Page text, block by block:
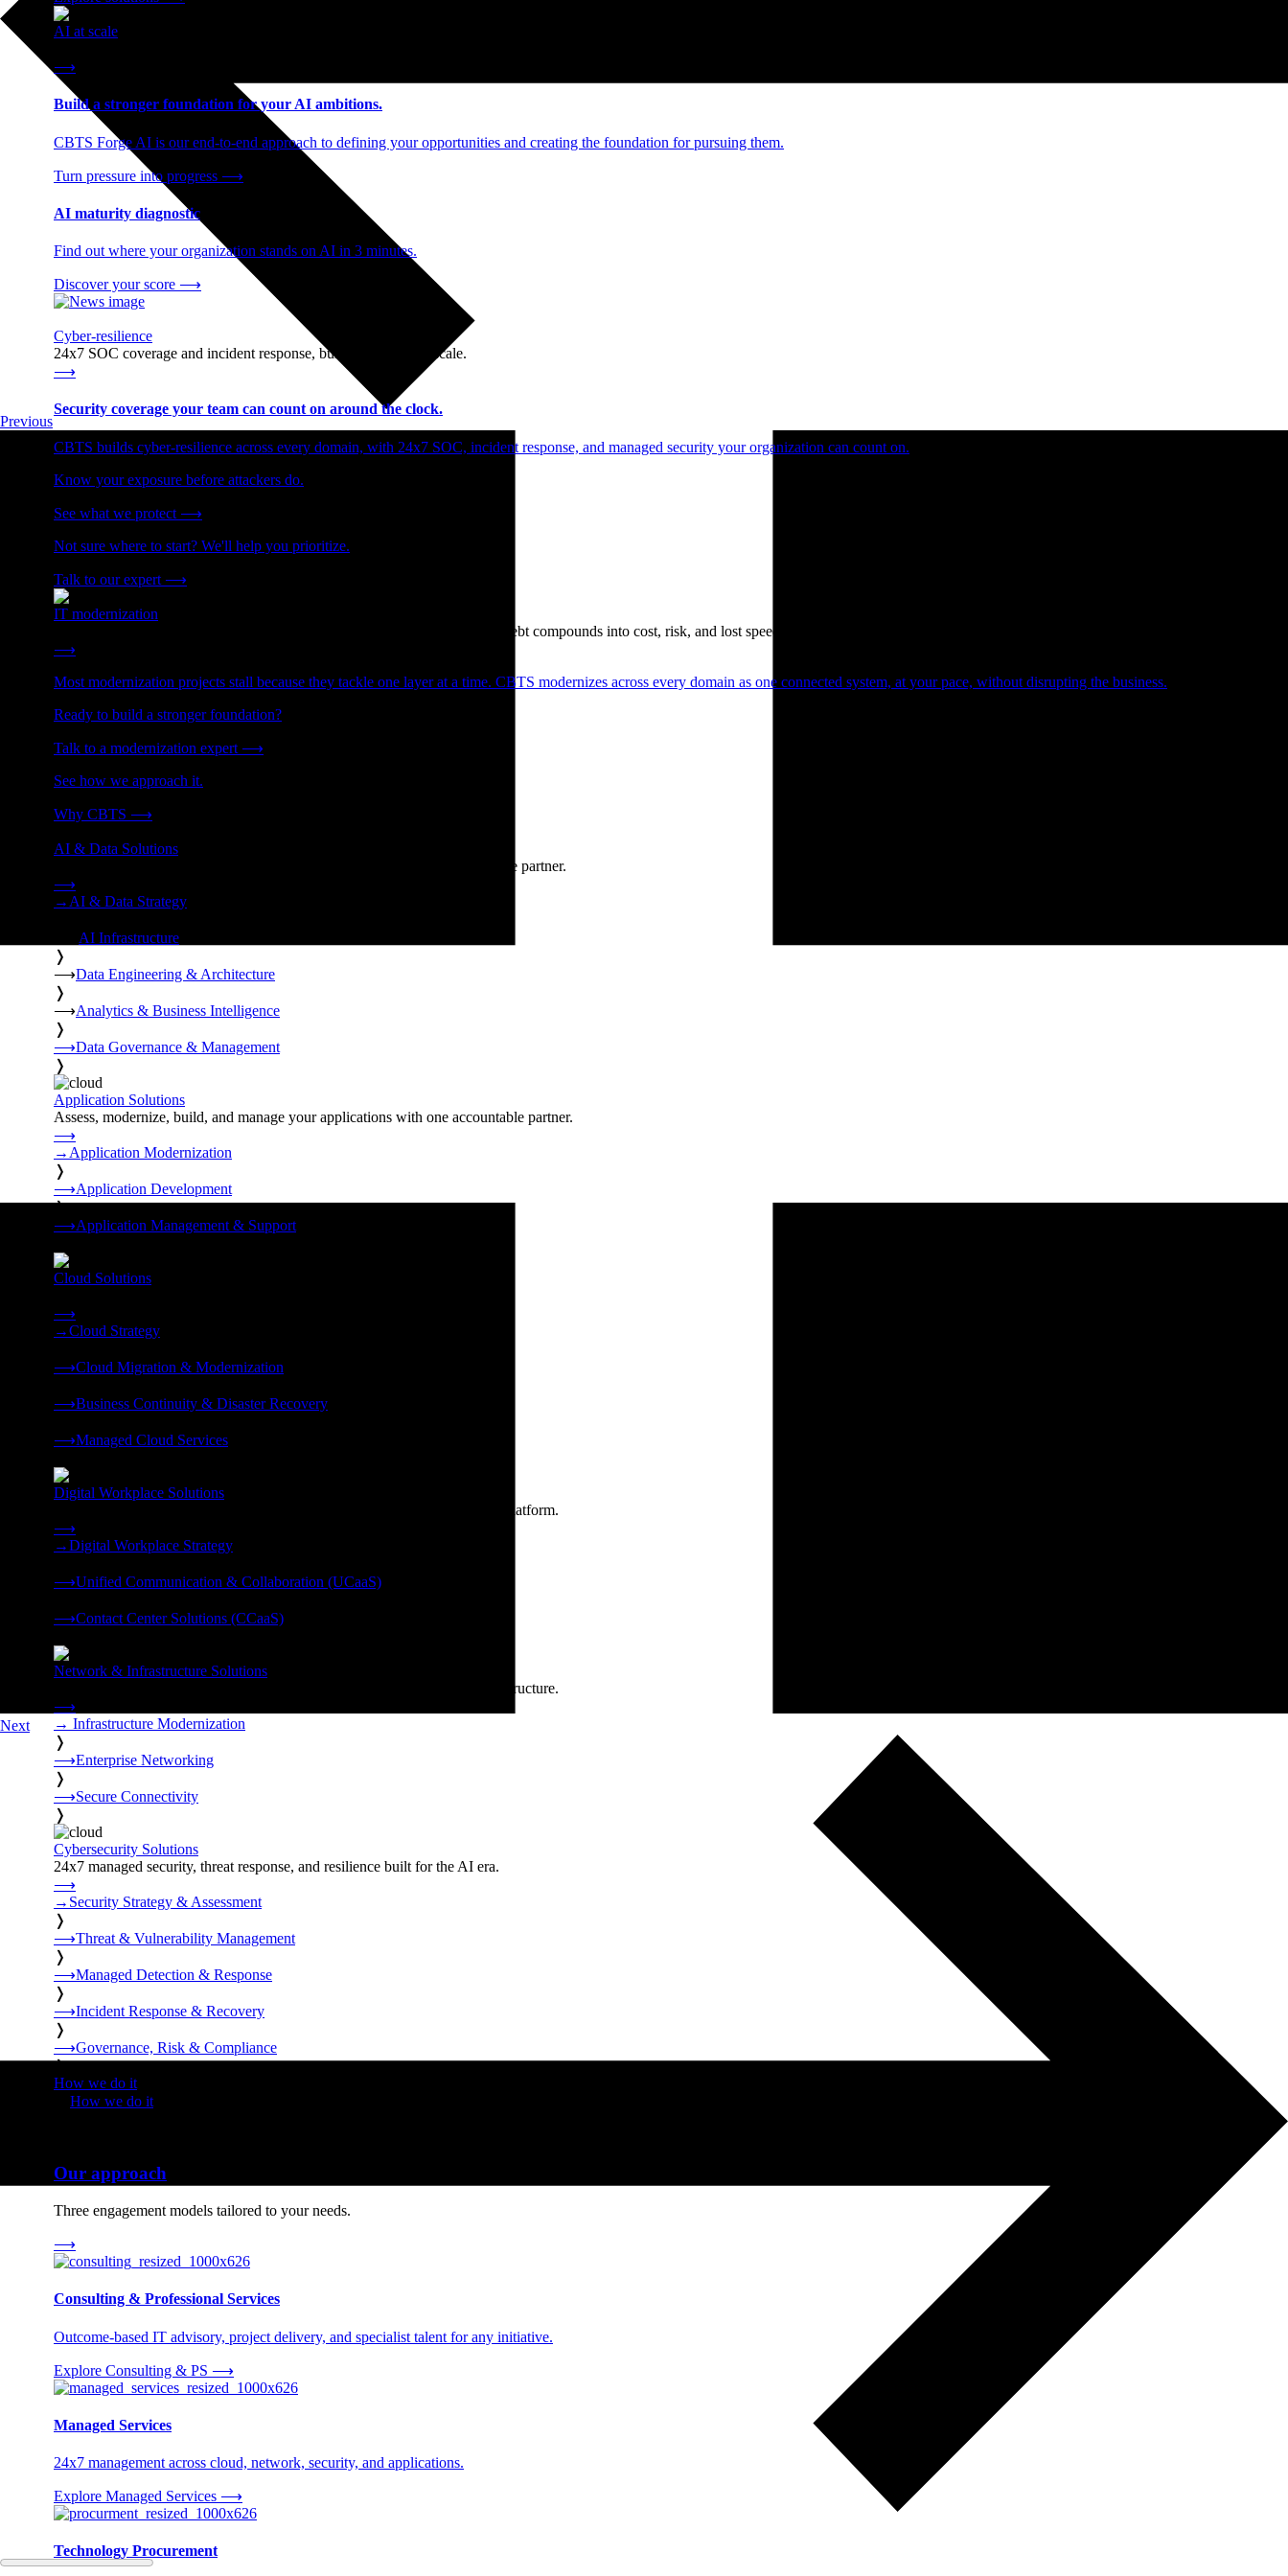
AI at scale
⟶
Build a stronger foundation for your AI ambitions.
CBTS Forge AI is our end-to-end approach to defining your opportunities and creating the foundation for pursuing them.
Turn pressure into progress ⟶
AI maturity diagnostic
Find out where your organization stands on AI in 3 minutes.
Discover your score ⟶
Cyber-resilience
24x7 SOC coverage and incident response, built for enterprise scale.
⟶
Security coverage your team can count on around the clock.
CBTS builds cyber-resilience across every domain, with 24x7 SOC, incident response, and managed security your organization can count on.
Know your exposure before attackers do.
See what we protect ⟶
Not sure where to start? We'll help you prioritize.
Talk to our expert ⟶
IT modernization
Cut technical debt. Build the foundation AI and growth require. Technical debt compounds into cost, risk, and lost speed.
⟶
Most modernization projects stall because they tackle one layer at a time. CBTS modernizes across every domain as one connected system, at your pace, without disrupting the business.
Ready to build a stronger foundation?
Talk to a modernization expert ⟶
See how we approach it.
Why CBTS ⟶
AI & Data Solutions
Strategy, data engineering, and managed AI operations from one accountable partner.
⟶
→ AI & Data Strategy
AI Infrastructure
❭
⟶Data Engineering & Architecture
❭
⟶Analytics & Business Intelligence
❭
⟶Data Governance & Management
❭
Application Solutions
Assess, modernize, build, and manage your applications with one accountable partner.
⟶
→ Application Modernization
❭
⟶Application Development
❭
⟶Application Management & Support
Cloud Solutions
⟶
→Cloud Strategy
⟶Cloud Migration & Modernization
⟶Business Continuity & Disaster Recovery
⟶Managed Cloud Services
Digital Workplace Solutions
Deliver the modern digital workplace, unified and managed on one secure platform.
⟶
→Digital Workplace Strategy
⟶Unified Communication & Collaboration (UCaaS)
⟶Contact Center Solutions (CCaaS)
Network & Infrastructure Solutions
Connectivity, compute, and hybrid cloud built for AI-ready enterprise infrastructure.
⟶
→ Infrastructure Modernization
❭
⟶Enterprise Networking
❭
⟶Secure Connectivity
❭
Cybersecurity Solutions
24x7 managed security, threat response, and resilience built for the AI era.
⟶
→ Security Strategy & Assessment
❭
⟶Threat & Vulnerability Management
❭
⟶Managed Detection & Response
❭
⟶Incident Response & Recovery
❭
⟶Governance, Risk & Compliance
❭
How we do it
How we do it
Our approach
Three engagement models tailored to your needs.
⟶
Consulting & Professional Services
Outcome-based IT advisory, project delivery, and specialist talent for any initiative.
Explore Consulting & PS ⟶
Managed Services
24x7 management across cloud, network, security, and applications.
Explore Managed Services ⟶
Technology Procurement
Previous
Next